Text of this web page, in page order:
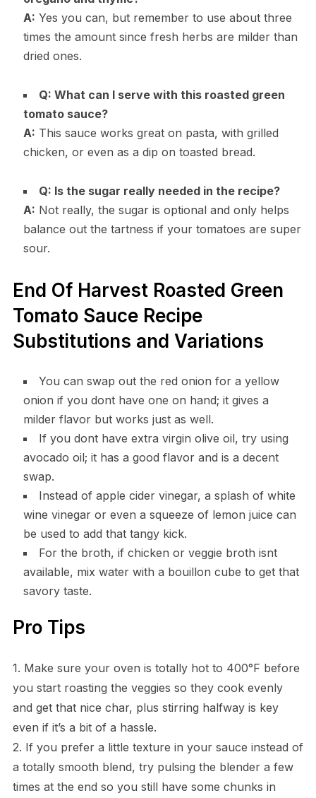
A: Yes you can, but remember to use about three
times the amount since fresh herbs are milder than
dried ones.
Q: What can I serve with this roasted green
tomato sauce?
A: This sauce works great on pasta, with grilled
chicken, or even as a dip on toasted bread.
Q: Is the sugar really needed in the recipe?
A: Not really, the sugar is optional and only helps
balance out the tartness if your tomatoes are super
sour.
End Of Harvest Roasted Green
Tomato Sauce Recipe
Substitutions and Variations
You can swap out the red onion for a yellow
onion if you dont have one on hand; it gives a
milder flavor but works just as well.
If you dont have extra virgin olive oil, try using
avocado oil; it has a good flavor and is a decent
swap.
Instead of apple cider vinegar, a splash of white
wine vinegar or even a squeeze of lemon juice can
be used to add that tangy kick.
For the broth, if chicken or veggie broth isnt
available, mix water with a bouillon cube to get that
savory taste.
Pro Tips
1. Make sure your oven is totally hot to 400°F before
you start roasting the veggies so they cook evenly
and get that nice char, plus stirring halfway is key
even if it’s a bit of a hassle.
2. If you prefer a little texture in your sauce instead of
a totally smooth blend, try pulsing the blender a few
times at the end so you still have some chunks in